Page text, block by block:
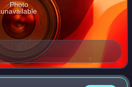
Photo
unavailable